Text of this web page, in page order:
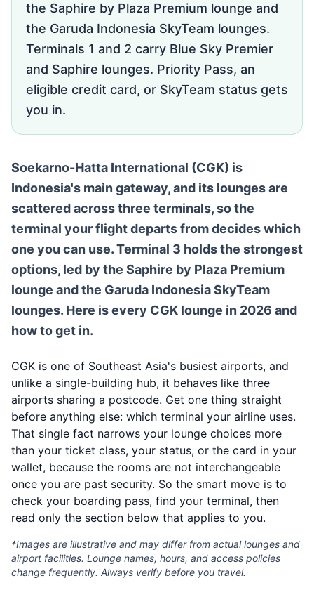
the Saphire by Plaza Premium lounge and
the Garuda Indonesia SkyTeam lounges.
Terminals 1 and 2 carry Blue Sky Premier
and Saphire lounges. Priority Pass, an
eligible credit card, or SkyTeam status gets
you in.
Soekarno-Hatta International (CGK) is
Indonesia's main gateway, and its lounges are
scattered across three terminals, so the
terminal your flight departs from decides which
one you can use. Terminal 3 holds the strongest
options, led by the Saphire by Plaza Premium
lounge and the Garuda Indonesia SkyTeam
lounges. Here is every CGK lounge in 2026 and
how to get in.
CGK is one of Southeast Asia's busiest airports, and
unlike a single-building hub, it behaves like three
airports sharing a postcode. Get one thing straight
before anything else: which terminal your airline uses.
That single fact narrows your lounge choices more
than your ticket class, your status, or the card in your
wallet, because the rooms are not interchangeable
once you are past security. So the smart move is to
check your boarding pass, find your terminal, then
read only the section below that applies to you.
*Images are illustrative and may differ from actual lounges and
airport facilities. Lounge names, hours, and access policies
change frequently. Always verify before you travel.